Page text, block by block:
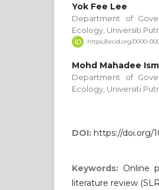
Yok Fee Lee
Department of
Ecology, Universiti
https://orcid.org/0000-
Mohd Mahadee
Department of
Ecology, Universiti
DOI: https://doi.org/
Keywords: Online
literature review